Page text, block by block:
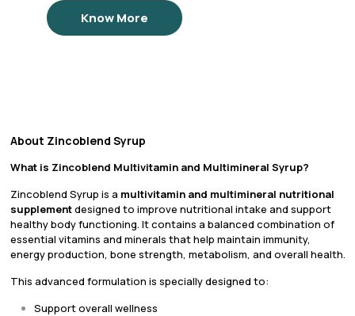
Know More
About Zincoblend Syrup
What is Zincoblend Multivitamin and Multimineral Syrup?
Zincoblend Syrup is a multivitamin and multimineral nutritional
supplementdesigned to improve nutritional intake and support
healthy body functioning. It contains a balanced combination of
essential vitamins and minerals that help maintain immunity,
energy production, bone strength, metabolism, and overall health.
This advanced formulation is specially designed to:
Support overall wellness